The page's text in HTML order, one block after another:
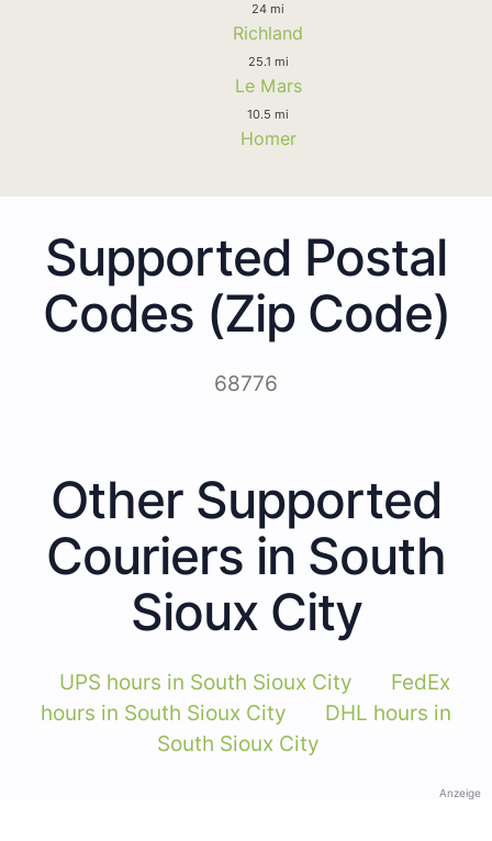
24 mi
Richland
25.1 mi
Le Mars
10.5 mi
Homer
Supported Postal
Codes (Zip Code)
68776
Other Supported
Couriers in South
Sioux City
UPS hours in South Sioux City
FedEx
hours in South Sioux City
DHL hours in
South Sioux City
Anzeige